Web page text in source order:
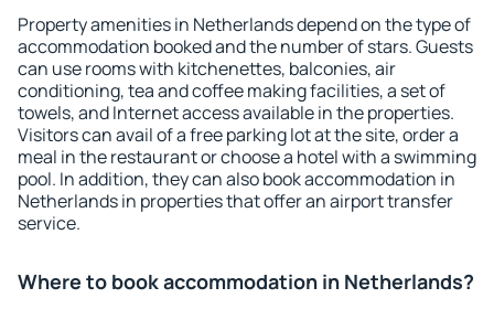
Property amenities in Netherlands depend on the type of
accommodation booked and the number of stars. Guests
can use rooms with kitchenettes, balconies, air
conditioning, tea and coffee making facilities, a set of
towels, and Internet access available in the properties.
Visitors can avail of a free parking lot at the site, order a
meal in the restaurant or choose a hotel with a swimming
pool. In addition, they can also book accommodation in
Netherlands in properties that offer an airport transfer
service.
Where to book accommodation in Netherlands?